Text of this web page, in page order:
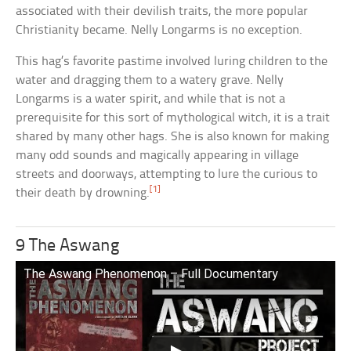
associated with their devilish traits, the more popular
Christianity became. Nelly Longarms is no exception.
This hag’s favorite pastime involved luring children to the
water and dragging them to a watery grave. Nelly
Longarms is a water spirit, and while that is not a
prerequisite for this sort of mythological witch, it is a trait
shared by many other hags. She is also known for making
many odd sounds and magically appearing in village
streets and doorways, attempting to lure the curious to
their death by drowning.[1]
9 The Aswang
The Aswang Phenomenon – Full Documentary